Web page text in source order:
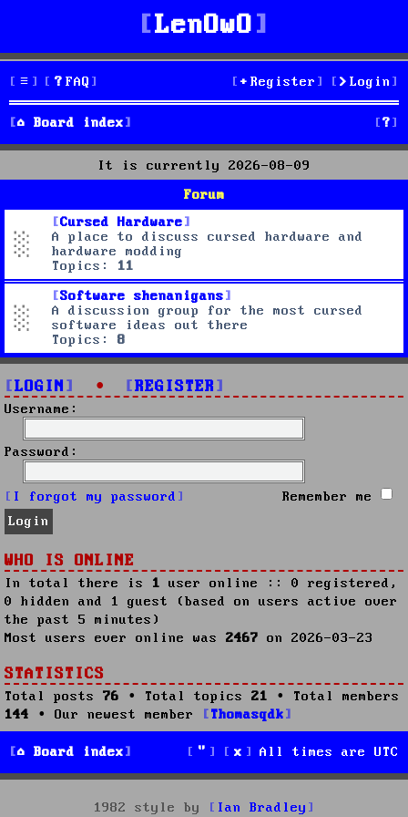
LenOwO
FAQ Login
Register
Board index S
e
h
It is currently 2026-08-09
Forum
Cursed Hardware
A place to discuss cursed hardware and
hardware modding
Topics: 11
Software shenanigans
A discussion group for the most cursed
software ideas out there
Topics: 8
LOGIN • REGISTER
Username:
Password:
I forgot my password Remember me
WHO IS ONLINE
In total there is 1 user online :: 0 registered,
0 hidden and 1 guest (based on users active over
the past 5 minutes)
Most users ever online was 2467 on 2026-03-23
STATISTICS
Total posts 76 • Total topics 21 • Total members
144 • Our newest member Thomasqdk
Board index All times are UTC
1982 style by Ian Bradley